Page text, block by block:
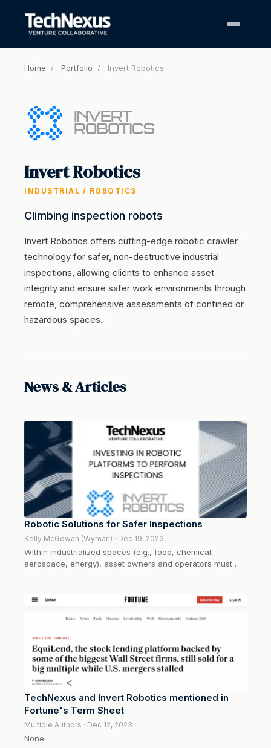
Home / Portfolio / Invert Robotics
Invert Robotics
INDUSTRIAL / ROBOTICS
Climbing inspection robots
Invert Robotics offers cutting-edge robotic crawler
technology for safer, non-destructive industrial
inspections, allowing clients to enhance asset
integrity and ensure safer work environments through
remote, comprehensive assessments of confined or
hazardous spaces.
News & Articles
Robotic Solutions for Safer Inspections
Kelly McGowan (Wyman) · Dec 19, 2023
Within industrialized spaces (e.g., food, chemical,
aerospace, energy), asset owners and operators must
activities are primarily carried out by humans in
TechNexus and Invert Robotics mentioned in
Fortune's Term Sheet
Multiple Authors · Dec 12, 2023
None